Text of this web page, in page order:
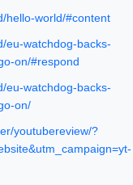
hello-world/#content
eu-watchdog-backs-
on/#respond
eu-watchdog-backs-
on/
youtubereview/?